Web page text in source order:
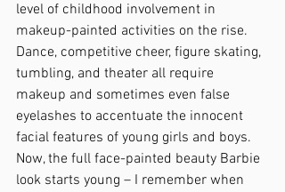
level of childhood involvement in
makeup-painted activities on the rise.
Dance, competitive cheer, figure skating,
tumbling, and theater all require
makeup and sometimes even false
eyelashes to accentuate the innocent
facial features of young girls and boys.
Now, the full face-painted beauty Barbie
look starts young – I remember when